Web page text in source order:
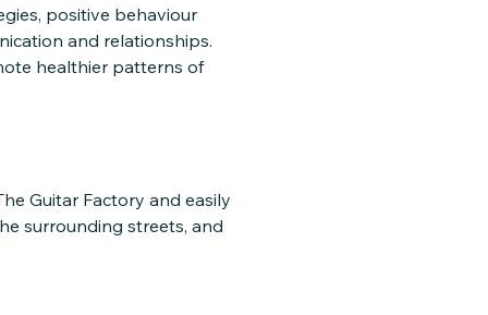
positive behaviour
and relationships.
healthier patterns of
Guitar Factory and easily
surrounding streets, and